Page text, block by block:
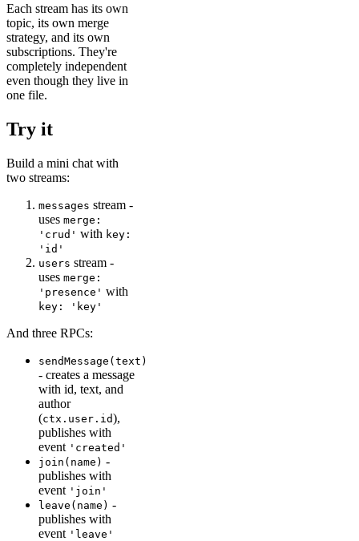
Each stream has its own
topic, its own merge
strategy, and its own
subscriptions. They're
completely independent
even though they live in
one file.
Try it
Build a mini chat with
two streams:
messages stream -
uses merge:
'crud' with key:
'id'
users stream -
uses merge:
'presence' with
key: 'key'
And three RPCs:
sendMessage(text)
- creates a message
with id, text, and
author
(ctx.user.id),
publishes with
event 'created'
join(name) -
publishes with
event 'join'
leave(name) -
publishes with
event 'leave'